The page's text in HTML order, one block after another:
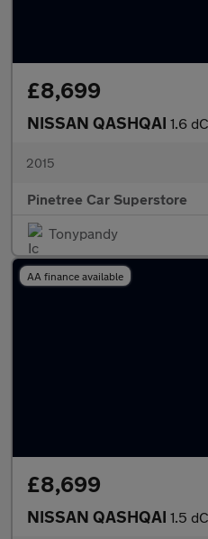
£8,699
NISSAN QASHQAI 1.6
2015
Pinetree Car Superstore
Tonypandy
AA finance available
£8,699
NISSAN QASHQAI 1.5